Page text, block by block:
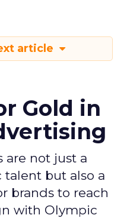
article
Gold in
are not just a
talent but also a
brands to reach
with Olympic